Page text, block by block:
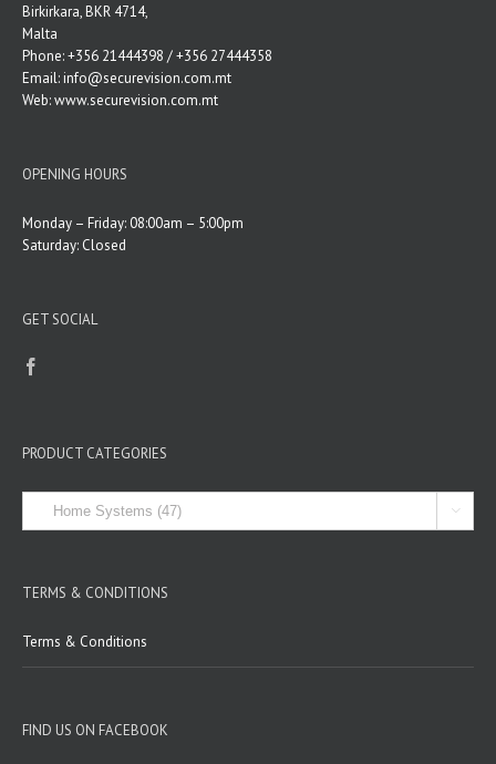
Birkirkara, BKR 4714,
Malta
Phone: +356 21444398 / +356 27444358
Email:info@securevision.com.mt
Web:www.securevision.com.mt
OPENING HOURS
Monday – Friday: 08:00am – 5:00pm
Saturday: Closed
GET SOCIAL
PRODUCT CATEGORIES

TERMS & CONDITIONS
Terms & Conditions
FIND US ON FACEBOOK